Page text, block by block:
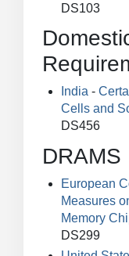
DS103
India -
Cells and
DS456
DRAMS
European
Measures
Memory
DS299